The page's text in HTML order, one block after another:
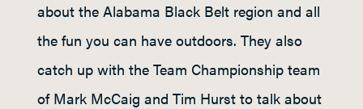
about the Alabama Black Belt region and all
the fun you can have outdoors. They also
catch up with the Team Championship team
of Mark McCaig and Tim Hurst to talk about